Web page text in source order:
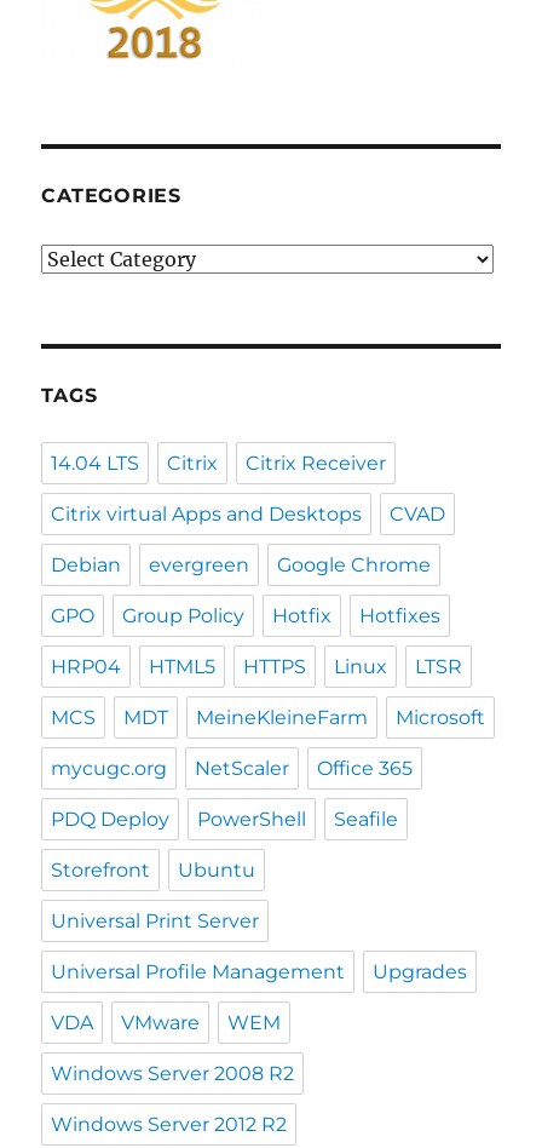
CATEGORIES
Categories
TAGS
14.04 LTS Citrix Citrix Receiver
Citrix virtual Apps and Desktops CVAD
Debian evergreen Google Chrome
GPO Group Policy Hotfix Hotfixes
HRP04 HTML5 HTTPS Linux LTSR
MCS MDT MeineKleineFarm Microsoft
mycugc.org NetScaler Office 365
PDQ Deploy PowerShell Seafile
Storefront Ubuntu
Universal Print Server
Universal Profile Management Upgrades
VDA VMware WEM
Windows Server 2008 R2
Windows Server 2012 R2